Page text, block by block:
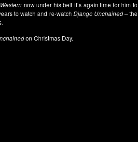
Westernnow under his belt it’s again time for him to
to watch and re-watch Django Unchained –the
on Christmas Day.